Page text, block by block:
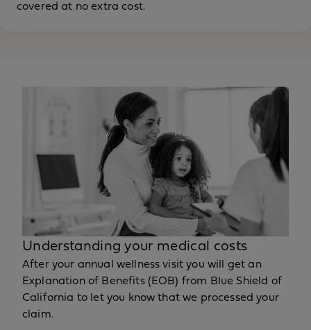
covered at no extra cost.
Understanding your medical costs
After your annual wellness visit you will get an
Explanation of Benefits (EOB) from Blue Shield of
California to let you know that we processed your
claim.